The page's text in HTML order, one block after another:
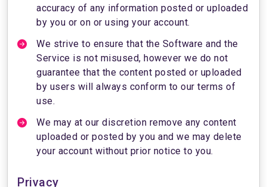
accuracy of any information posted or uploaded
by you or on or using your account.
We strive to ensure that the Software and the
Service is not misused, however we do not
guarantee that the content posted or uploaded
by users will always conform to our terms of
use.
We may at our discretion remove any content
uploaded or posted by you and we may delete
your account without prior notice to you.
Privacy